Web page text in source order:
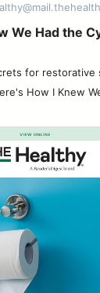
We Had the
for restorative
How I Knew